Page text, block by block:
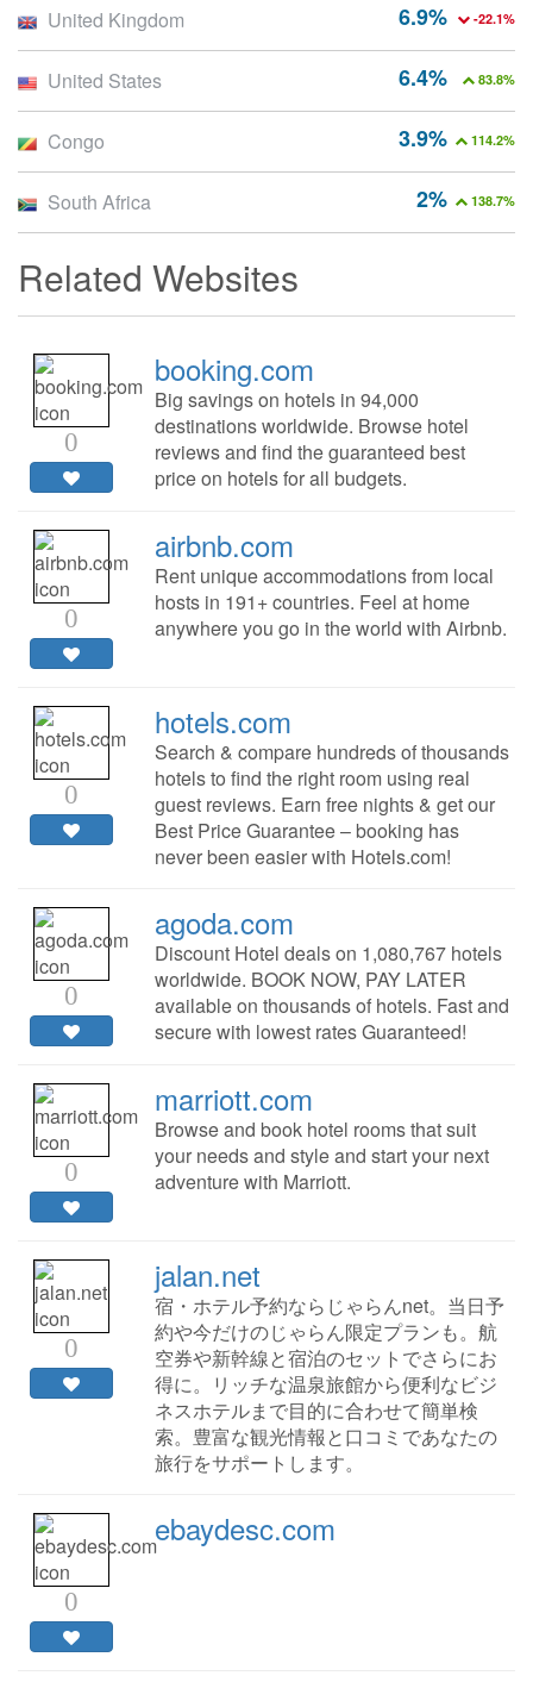
6.9% -22.1%
United Kingdom
6.4% 83.8%
United States
3.9% 114.2%
Congo
2% 138.7%
South Africa
Related Websites
0
booking.com
Big savings on hotels in 94,000
destinations worldwide. Browse hotel
reviews and find the guaranteed best
price on hotels for all budgets.
0
airbnb.com
Rent unique accommodations from local
hosts in 191+ countries. Feel at home
anywhere you go in the world with Airbnb.
0
hotels.com
Search & compare hundreds of thousands
hotels to find the right room using real
guest reviews. Earn free nights & get our
Best Price Guarantee – booking has
never been easier with Hotels.com!
0
agoda.com
Discount Hotel deals on 1,080,767 hotels
worldwide. BOOK NOW, PAY LATER
available on thousands of hotels. Fast and
secure with lowest rates Guaranteed!
0
marriott.com
Browse and book hotel rooms that suit
your needs and style and start your next
adventure with Marriott.
0
jalan.net
宿・ホテル予約ならじゃらんnet。当日予
約や今だけのじゃらん限定プランも。航
空券や新幹線と宿泊のセットでさらにお
得に。リッチな温泉旅館から便利なビジ
ネスホテルまで目的に合わせて簡単検
索。豊富な観光情報と口コミであなたの
旅行をサポートします。
0
ebaydesc.com